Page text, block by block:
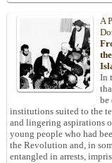
A
In
be
institutions suited to the
and lingering aspirations
young people who had
the Revolution and, in
entangled in arrests,